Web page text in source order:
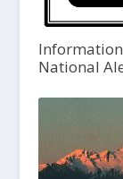
National